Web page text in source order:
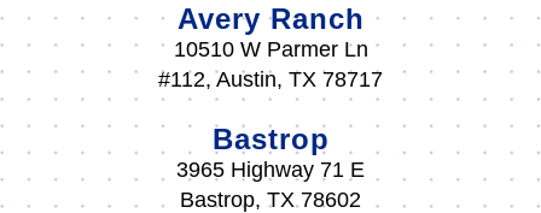
Avery Ranch
10510 W Parmer Ln
#112, Austin, TX 78717
Bastrop
3965 Highway 71 E
Bastrop, TX 78602